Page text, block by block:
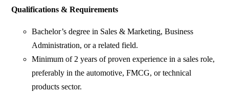
Qualifications & Requirements
Bachelor’s degree in Sales & Marketing, Business
Administration, or a related field.
Minimum of 2 years of proven experience in a sales role,
preferably in the automotive, FMCG, or technical
products sector.